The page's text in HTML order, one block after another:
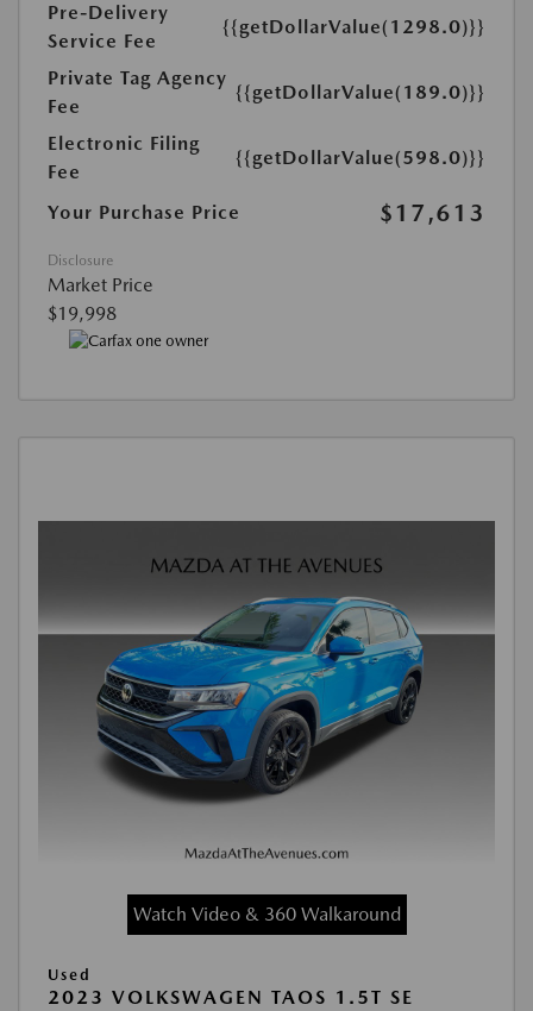
Pre-Delivery
Service Fee
{{getDollarValue(1298.0)}}
Private Tag Agency
Fee
{{getDollarValue(189.0)}}
Electronic Filing
Fee
{{getDollarValue(598.0)}}
Your Purchase Price $17,613
Disclosure
Market Price
$19,998
Watch Video & 360 Walkaround
Used
2023 VOLKSWAGEN TAOS 1.5T SE